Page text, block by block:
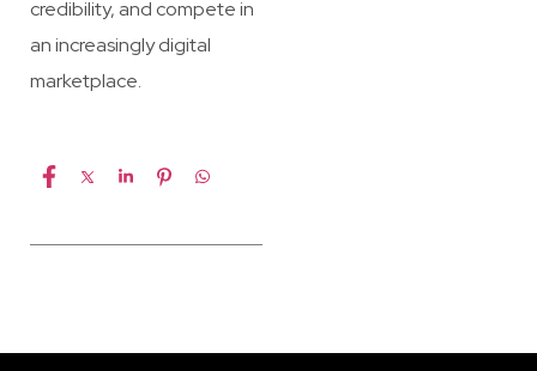
credibility, and compete in
an increasingly digital
marketplace.